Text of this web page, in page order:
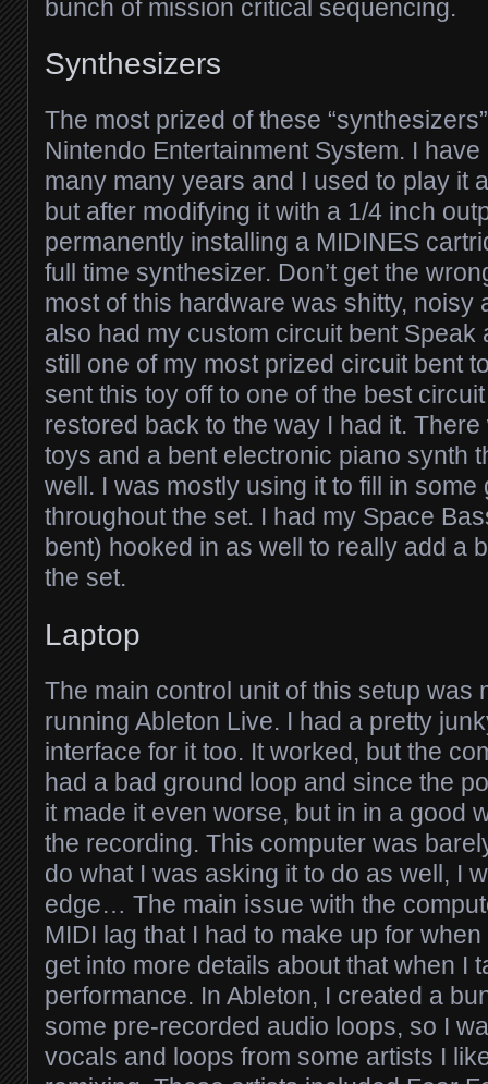
bunch of mission critical sequencing.
Synthesizers
The most prized of these
Nintendo Entertainment System. I
many many years and I used to play it
but after modifying it with a 1/4 inch
permanently installing a MIDINES
full time synthesizer. Don’t get the
most of this hardware was shitty, noisy
also had my custom circuit bent Speak
still one of my most prized circuit bent
sent this toy off to one of the best
restored back to the way I had it.
toys and a bent electronic piano synth
well. I was mostly using it to fill in some
throughout the set. I had my Space
bent) hooked in as well to really add a
the set.
Laptop
The main control unit of this setup was
running Ableton Live. I had a pretty
interface for it too. It worked, but the
had a bad ground loop and since the
it made it even worse, but in in a good
the recording. This computer was
do what I was asking it to do as well, I
edge… The main issue with the
MIDI lag that I had to make up for
get into more details about that when I
performance. In Ableton, I created a
some pre-recorded audio loops, so I
vocals and loops from some artists I